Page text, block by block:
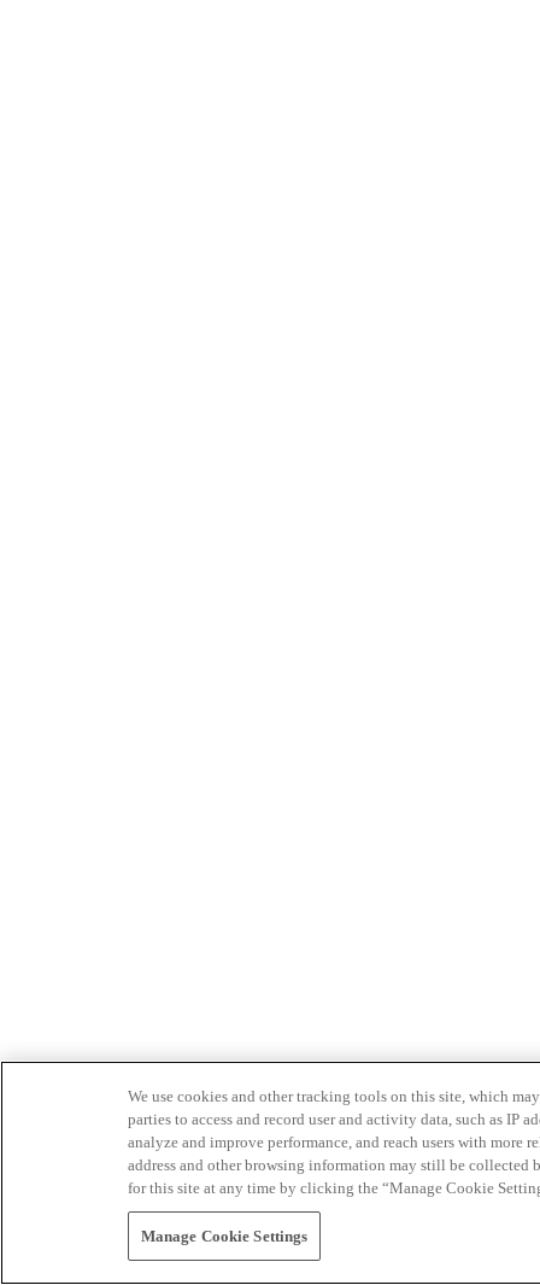
We use cookies and other tracking tools on this site, which
parties to access and record user and activity data, such as IP
analyze and improve performance, and reach users with
address and other browsing information may still be collected
for this site at any time by clicking the “Manage Cookie
Manage Cookie Settings